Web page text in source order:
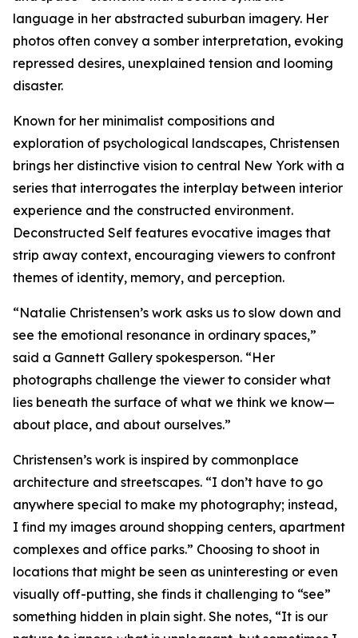
language in her abstracted suburban imagery. Her
photos often convey a somber interpretation, evoking
repressed desires, unexplained tension and looming
disaster.
Known for her minimalist compositions and
exploration of psychological landscapes, Christensen
brings her distinctive vision to central New York with a
series that interrogates the interplay between interior
experience and the constructed environment.
Deconstructed Self features evocative images that
strip away context, encouraging viewers to confront
themes of identity, memory, and perception.
“Natalie Christensen’s work asks us to slow down and
see the emotional resonance in ordinary spaces,”
said a Gannett Gallery spokesperson. “Her
photographs challenge the viewer to consider what
lies beneath the surface of what we think we know—
about place, and about ourselves.”
Christensen’s work is inspired by commonplace
architecture and streetscapes. “I don’t have to go
anywhere special to make my photography; instead,
I find my images around shopping centers, apartment
complexes and office parks.” Choosing to shoot in
locations that might be seen as uninteresting or even
visually off-putting, she finds it challenging to “see”
something hidden in plain sight. She notes, “It is our